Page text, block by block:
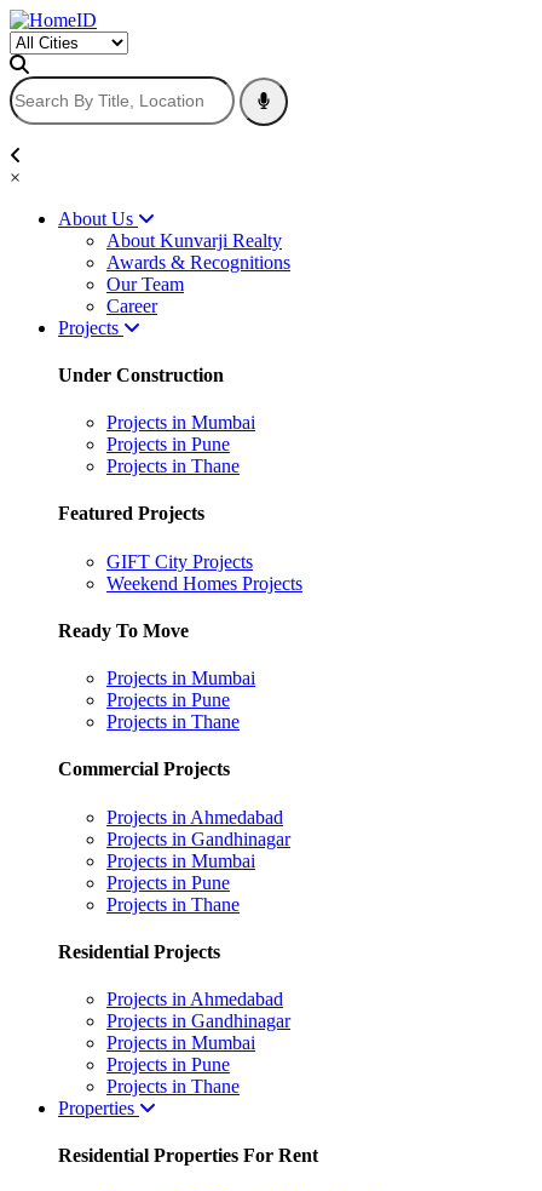
×
About Us
About Kunvarji Realty
Awards & Recognitions
Our Team
Career
Projects
Under Construction
Projects in Mumbai
Projects in Pune
Projects in Thane
Featured Projects
GIFT City Projects
Weekend Homes Projects
Ready To Move
Projects in Mumbai
Projects in Pune
Projects in Thane
Commercial Projects
Projects in Ahmedabad
Projects in Gandhinagar
Projects in Mumbai
Projects in Pune
Projects in Thane
Residential Projects
Projects in Ahmedabad
Projects in Gandhinagar
Projects in Mumbai
Projects in Pune
Projects in Thane
Properties
Residential Properties For Rent